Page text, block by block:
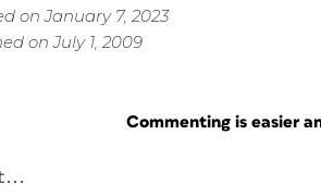
on January 7, 2023
on July 1, 2009
Commenting is easier